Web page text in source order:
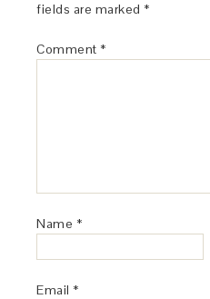
fields are marked *
Comment *
Name *
Email *